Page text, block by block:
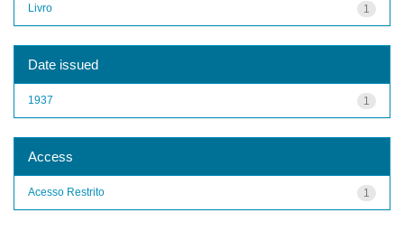
1
Livro
Date issued
1
1937
Access
1
Acesso Restrito